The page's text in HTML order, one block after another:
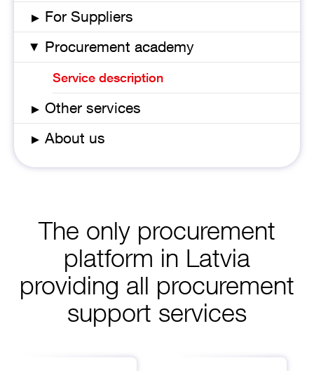
▸ For Suppliers
▸ Procurement academy
Service description
▸ Other services
▸ About us
The only procurement
platform in Latvia
providing all procurement
support services